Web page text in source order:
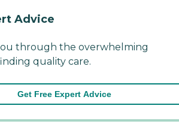
Advice
through the overwhelming
quality care.
Get Free Expert Advice